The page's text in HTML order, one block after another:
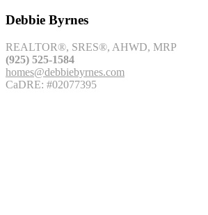
Debbie Byrnes
REALTOR®, SRES®, AHWD, MRP
(925) 525-1584
homes@debbiebyrnes.com
CaDRE: #02077395